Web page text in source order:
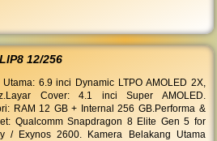
12/256
Utama: 6.9 inci Dynamic LTPO AMOLED 2X,
​Layar Cover: 4.1 inci Super AMOLED.
RAM 12 GB + Internal 256 GB. ​Performa &
Qualcomm Snapdragon 8 Elite Gen 5 for
/ Exynos 2600. ​Kamera Belakang Utama